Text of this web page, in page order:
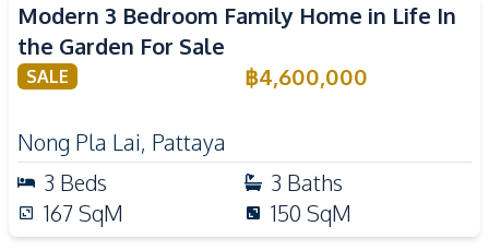
Modern 3 Bedroom Family Home in Life In
the Garden For Sale
SALE ฿4,600,000
Nong Pla Lai, Pattaya
3 Beds 3 Baths
167SqM 150 SqM